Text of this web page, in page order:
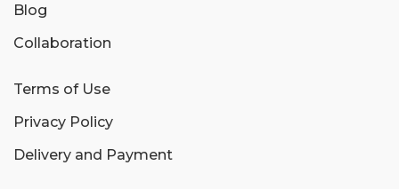
Blog
Collaboration
Terms of Use
Privacy Policy
Delivery and Payment